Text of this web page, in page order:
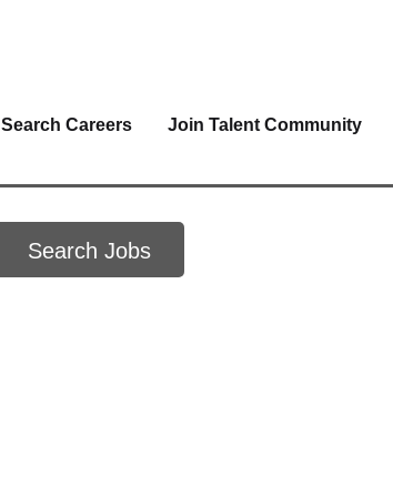
Search Careers Join Talent Community